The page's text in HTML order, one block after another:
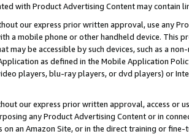
with Product Advertising Content may contain
our express prior written approval, use any
a mobile phone or other handheld device. This
may be accessible by such devices, such as a
as defined in the Mobile Application
players, blu-ray players, or dvd players) or
our express prior written approval, access or
any Product Advertising Content or in
an Amazon Site, or in the direct training or